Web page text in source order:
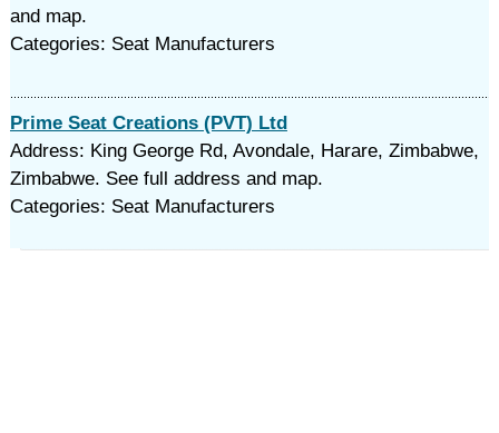
and map.
Categories: Seat Manufacturers
Prime Seat Creations (PVT) Ltd
Address: King George Rd, Avondale, Harare, Zimbabwe,
Zimbabwe. See full address and map.
Categories: Seat Manufacturers